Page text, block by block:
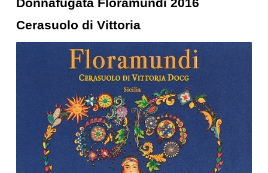
Donnafugata Floramundi 2016
Cerasuolo di Vittoria